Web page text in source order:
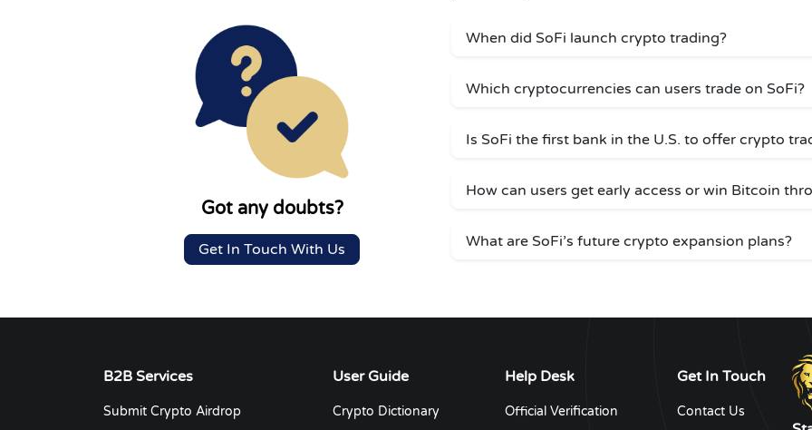
Got any doubts?
Get In Touch With Us
When did SoFi launch crypto trading?
Which cryptocurrencies can users trade on SoFi?
Is SoFi the first bank in the U.S. to offer crypto
How can users get early access or win Bitcoin
What are SoFi’s future crypto expansion plans?
B2B Services
Submit Crypto Airdrop
User Guide
Crypto Dictionary
Help Desk
Official Verification
Get In Touch
Contact Us